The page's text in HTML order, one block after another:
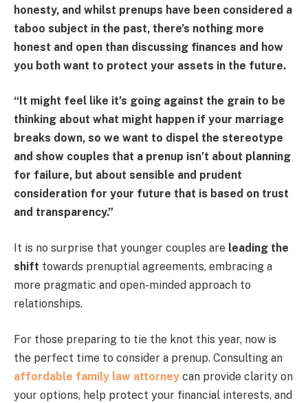
honesty, and whilst prenups have been considered a
taboo subject in the past, there’s nothing more
honest and open than discussing finances and how
you both want to protect your assets in the future.
“It might feel like it’s going against the grain to be
thinking about what might happen if your marriage
breaks down, so we want to dispel the stereotype
and show couples that a prenup isn’t about planning
for failure, but about sensible and prudent
consideration for your future that is based on trust
and transparency.”
It is no surprise that younger couples are leading the
shift towards prenuptial agreements, embracing a
more pragmatic and open-minded approach to
relationships.
For those preparing to tie the knot this year, now is
the perfect time to consider a prenup. Consulting an
affordable family law attorney can provide clarity on
your options, help protect your financial interests, and